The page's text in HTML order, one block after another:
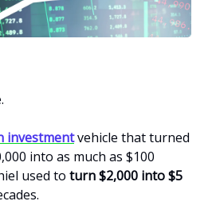
investmentvehicle that turned
into as much as $100
used to turn $2,000 into $5